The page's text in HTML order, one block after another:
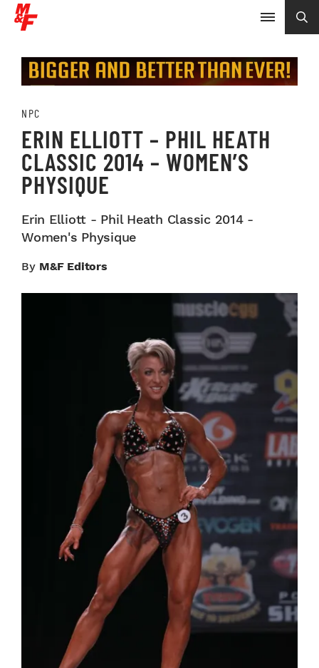
NPC
ERIN ELLIOTT – PHIL HEATH
CLASSIC 2014 – WOMEN’S
PHYSIQUE
Erin Elliott - Phil Heath Classic 2014 -
Women's Physique
By M&F Editors